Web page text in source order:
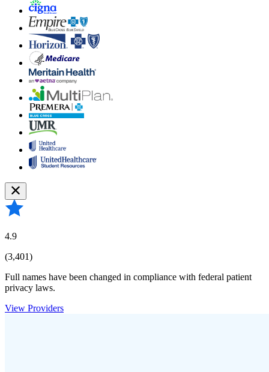
4.9
(3,401)
Full names have been changed in compliance with federal patient
privacy laws.
View Providers